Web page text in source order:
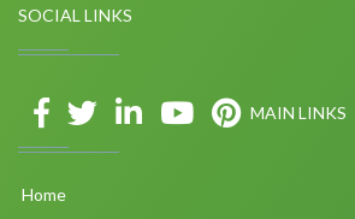
SOCIAL LINKS
MAIN LINKS
Home